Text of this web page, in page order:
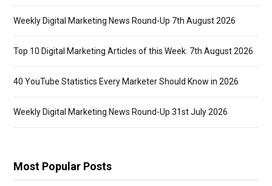
Weekly Digital Marketing News Round-Up 7th August 2026
Top 10 Digital Marketing Articles of this Week: 7th August 2026
40 YouTube Statistics Every Marketer Should Know in 2026
Weekly Digital Marketing News Round-Up 31st July 2026
Most Popular Posts